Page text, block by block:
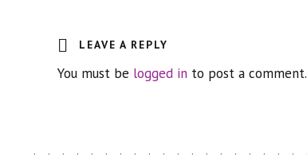
LEAVE A REPLY
You must be logged in to post a comment.